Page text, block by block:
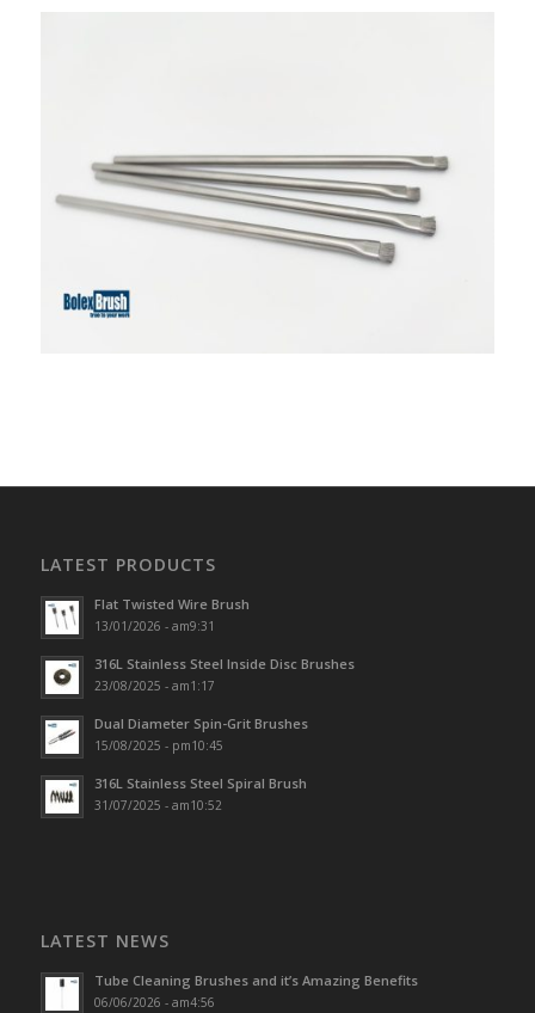
LATEST PRODUCTS
Flat Twisted Wire Brush
13/01/2026 - am9:31
316L Stainless Steel Inside Disc Brushes
23/08/2025 - am1:17
Dual Diameter Spin-Grit Brushes
15/08/2025 - pm10:45
316L Stainless Steel Spiral Brush
31/07/2025 - am10:52
LATEST NEWS
Tube Cleaning Brushes and it’s Amazing Benefits
06/06/2026 - am4:56